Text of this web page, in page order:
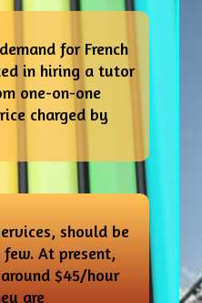
for French
in hiring a tutor
one-on-one
charged by
should be
At present,
$45/hour
are